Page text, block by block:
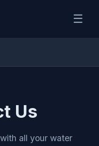
☰
Us
all your water